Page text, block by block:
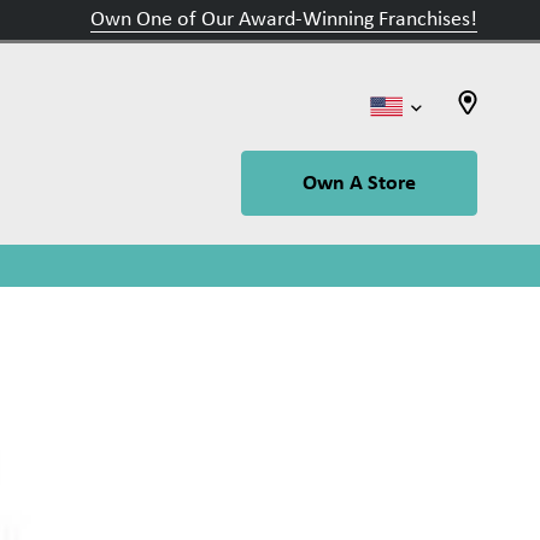
Own One of Our Award-Winning Franchises!
Own A Store